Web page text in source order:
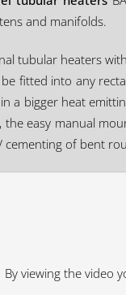
and manifolds.
tubular heaters
be fitted into any
a bigger heat
the easy manual
cementing of bent
By viewing the video